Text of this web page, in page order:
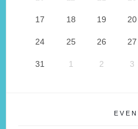
17 18 19 20
24 25 26 27
31 1 2 3